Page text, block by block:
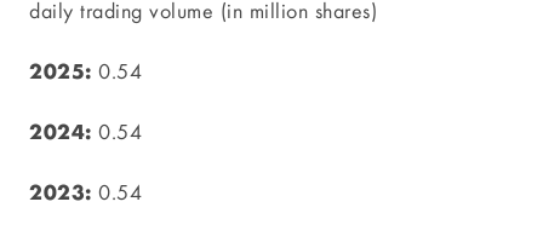
daily trading volume (in million shares)
0.54
0.54
0.54